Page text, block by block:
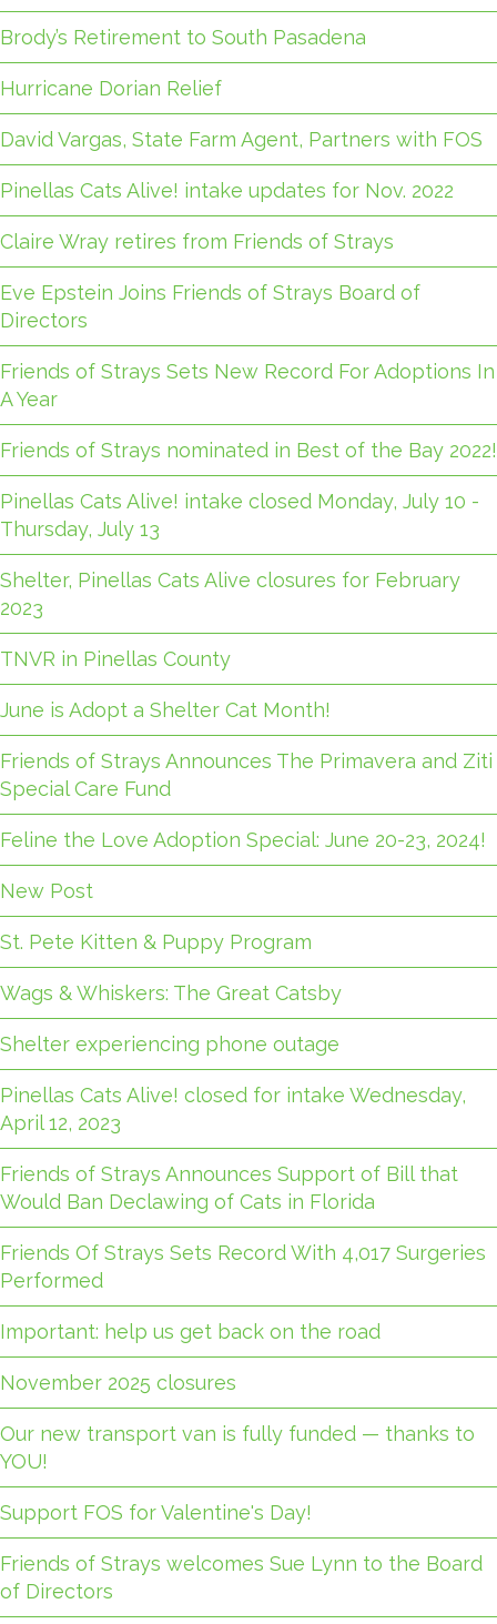
Brody’s Retirement to South Pasadena
Hurricane Dorian Relief
David Vargas, State Farm Agent, Partners with FOS
Pinellas Cats Alive! intake updates for Nov. 2022
Claire Wray retires from Friends of Strays
Eve Epstein Joins Friends of Strays Board of
Directors
Friends of Strays Sets New Record For Adoptions In
A Year
Friends of Strays nominated in Best of the Bay 2022!
Pinellas Cats Alive! intake closed Monday, July 10 -
Thursday, July 13
Shelter, Pinellas Cats Alive closures for February
2023
TNVR in Pinellas County
June is Adopt a Shelter Cat Month!
Friends of Strays Announces The Primavera and Ziti
Special Care Fund
Feline the Love Adoption Special: June 20-23, 2024!
New Post
St. Pete Kitten & Puppy Program
Wags & Whiskers: The Great Catsby
Shelter experiencing phone outage
Pinellas Cats Alive! closed for intake Wednesday,
April 12, 2023
Friends of Strays Announces Support of Bill that
Would Ban Declawing of Cats in Florida
Friends Of Strays Sets Record With 4,017 Surgeries
Performed
Important: help us get back on the road
November 2025 closures
Our new transport van is fully funded — thanks to
YOU!
Support FOS for Valentine's Day!
Friends of Strays welcomes Sue Lynn to the Board
of Directors